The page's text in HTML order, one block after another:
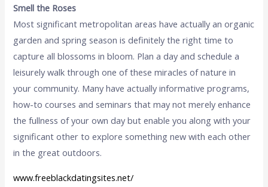
Smell the Roses
Most significant metropolitan areas have actually an organic
garden and spring season is definitely the right time to
capture all blossoms in bloom. Plan a day and schedule a
leisurely walk through one of these miracles of nature in
your community. Many have actually informative programs,
how-to courses and seminars that may not merely enhance
the fullness of your own day but enable you along with your
significant other to explore something new with each other
in the great outdoors.
www.freeblackdatingsites.net/